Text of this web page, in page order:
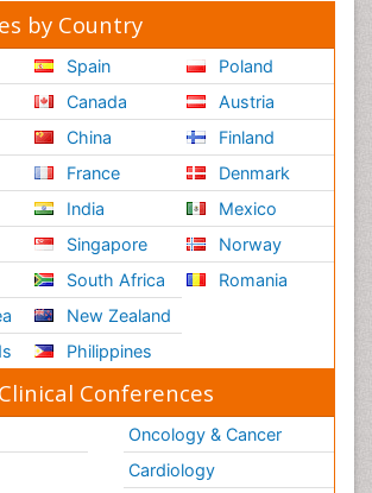
by Country
Spain
Canada
China
France
India
Singapore
South Africa
New Zealand
Philippines
Poland
Austria
Finland
Denmark
Mexico
Norway
Romania
Conferences
Oncology & Cancer
Cardiology